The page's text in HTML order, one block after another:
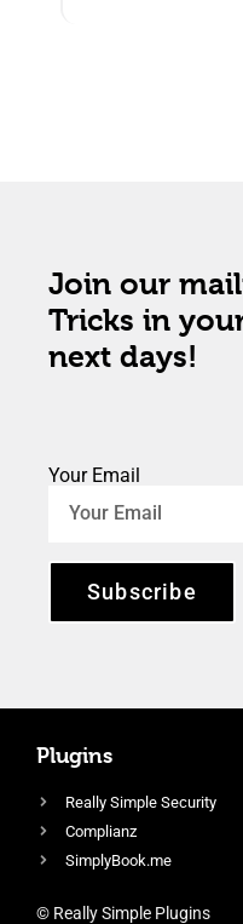
Join our
Tricks in
next days!
Your Email
Subscribe
Plugins
Really Simple Security
Complianz
SimplyBook.me
© Really Simple Plugins